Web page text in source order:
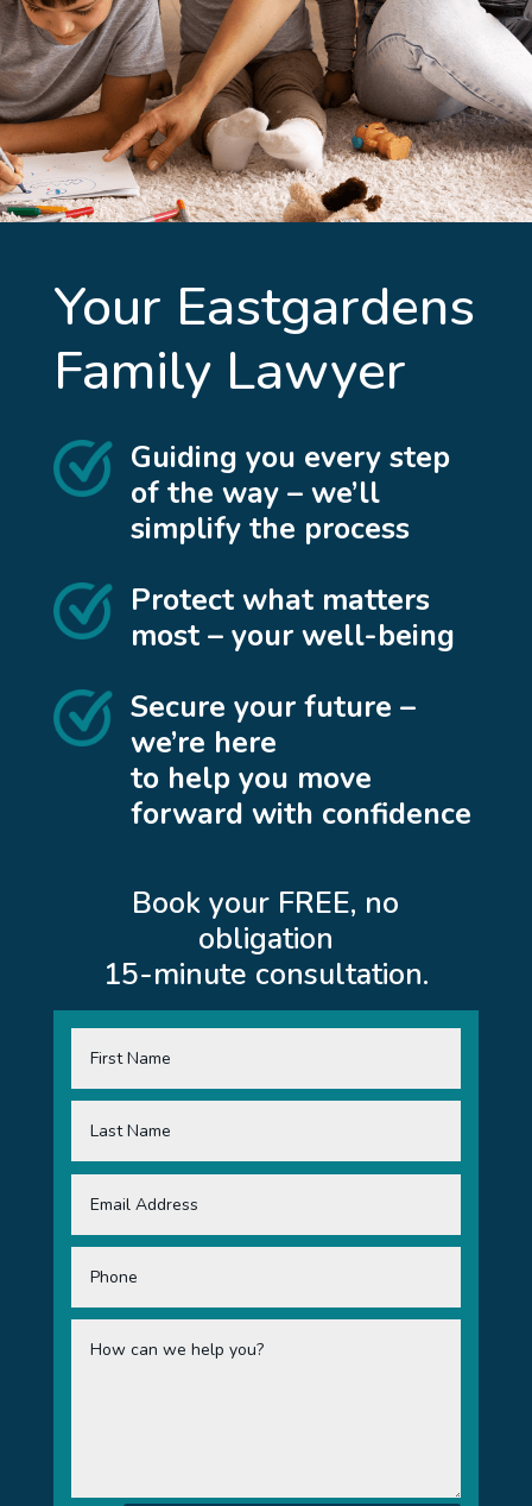
Your Eastgardens
Family Lawyer
Guiding you every step
of the way – we’ll
simplify the process
Protect what matters
most – your well-being
Secure your future –
we’re here
to help you move
forward with confidence
Book your FREE, no
obligation
15-minute consultation.